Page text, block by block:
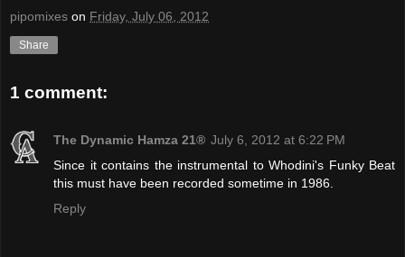
pipomixes on Friday, July 06, 2012
Share
1 comment:
The Dynamic Hamza 21® July 6, 2012 at 6:22 PM
Since it contains the instrumental to Whodini's Funky Beat
this must have been recorded sometime in 1986.
Reply